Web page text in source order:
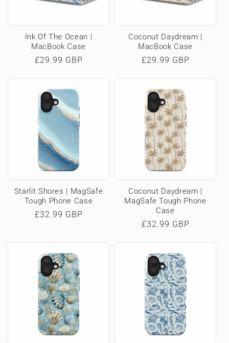
Ink Of The Ocean |
MacBook Case
Regular
£29.99 GBP
Coconut Daydream |
MacBook Case
Regular
£29.99 GBP
Starlit Shores | MagSafe
Tough Phone Case
Regular
£32.99 GBP
Coconut Daydream |
MagSafe Tough Phone
Case
Regular
£32.99 GBP